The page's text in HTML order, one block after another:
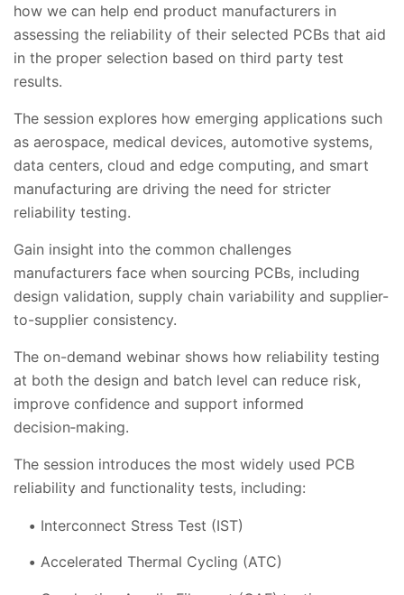
how we can help end product manufacturers in
assessing the reliability of their selected PCBs that aid
in the proper selection based on third party test
results.
The session explores how emerging applications such
as aerospace, medical devices, automotive systems,
data centers, cloud and edge computing, and smart
manufacturing are driving the need for stricter
reliability testing.
Gain insight into the common challenges
manufacturers face when sourcing PCBs, including
design validation, supply chain variability and supplier-
to-supplier consistency.
The on-demand webinar shows how reliability testing
at both the design and batch level can reduce risk,
improve confidence and support informed
decision‑making.
The session introduces the most widely used PCB
reliability and functionality tests, including:
Interconnect Stress Test (IST)
Accelerated Thermal Cycling (ATC)